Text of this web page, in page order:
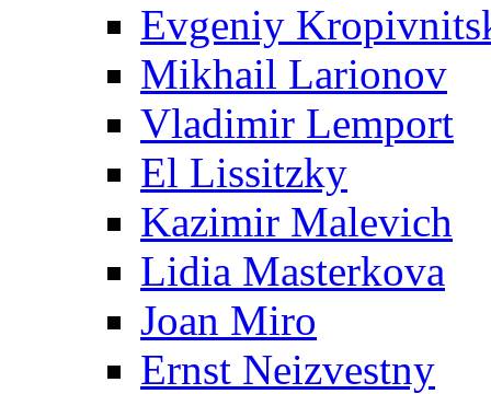
Evgeniy
Mikhail Larionov
Vladimir Lemport
El Lissitzky
Kazimir Malevich
Lidia Masterkova
Joan Miro
Ernst Neizvestny